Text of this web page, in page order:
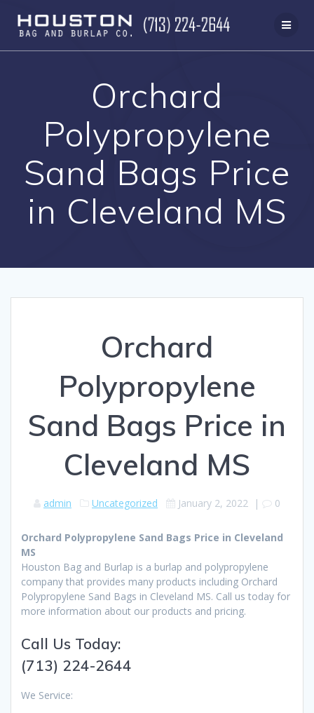
to
content
Orchard
Polypropylene
Sand Bags Price
in Cleveland MS
Orchard
Polypropylene
Sand Bags Price in
Cleveland MS
admin Uncategorized January 2, 2022 | 0
Orchard Polypropylene Sand Bags Price in Cleveland
MS
Houston Bag and Burlap is a burlap and polypropylene
company that provides many products including Orchard
Polypropylene Sand Bags in Cleveland MS. Call us today for
more information about our products and pricing.
Call Us Today:
(713) 224-2644
We Service: